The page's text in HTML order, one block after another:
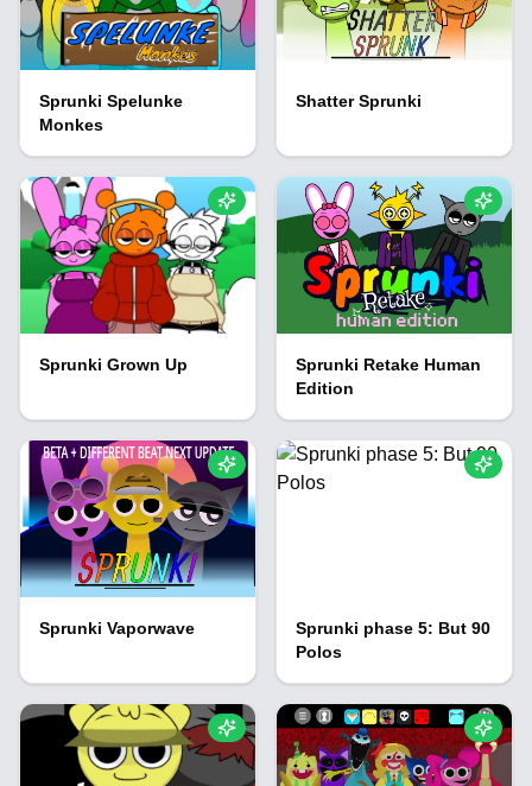
Sprunki Spelunke
Monkes
Shatter Sprunki
Sprunki Grown Up
Sprunki Retake Human
Edition
Sprunki Vaporwave
Sprunki phase 5: But 90
Polos